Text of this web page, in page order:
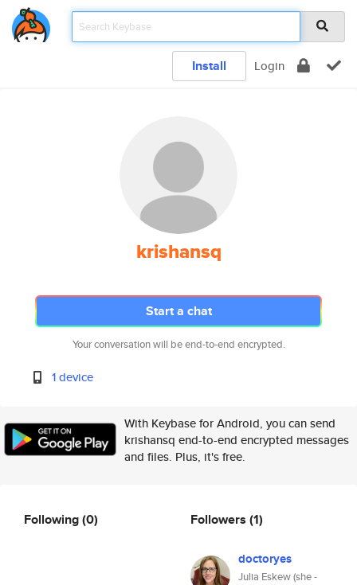
Install Login
krishansq
Start a chat
Your conversation will be end-to-end encrypted.
1 device
With Keybase for Android, you can send
krishansq end-to-end encrypted messages
and files. Plus, it's free.
Following(0) Followers (1)
doctoryes
Julia Eskew (she -